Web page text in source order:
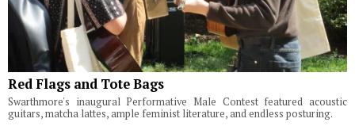
Red Flags and Tote Bags
Swarthmore's inaugural Performative Male Contest featured acoustic
guitars, matcha lattes, ample feminist literature, and endless posturing.